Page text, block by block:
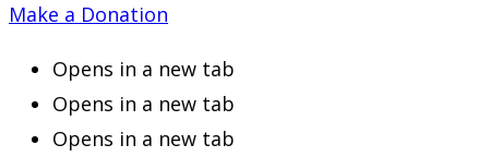
Make a Donation
Opens in a new tab
Opens in a new tab
Opens in a new tab